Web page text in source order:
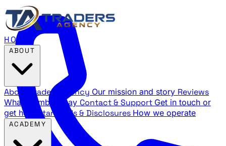
HOME
About Traders Agency Our mission and story Reviews
What members say Contact & Support Get in touch or
get help
Standards & Disclosures How we operate